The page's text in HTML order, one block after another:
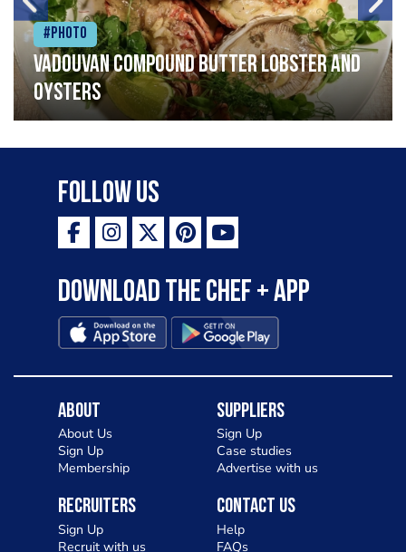
#Photo
Vadouvan compound butter lobster and
oysters
Follow Us
Download the Chef + app
About
About Us
Sign Up
Membership
Suppliers
Sign Up
Case studies
Advertise with us
Recruiters
Sign Up
Recruit with us
Contact Us
Help
FAQs